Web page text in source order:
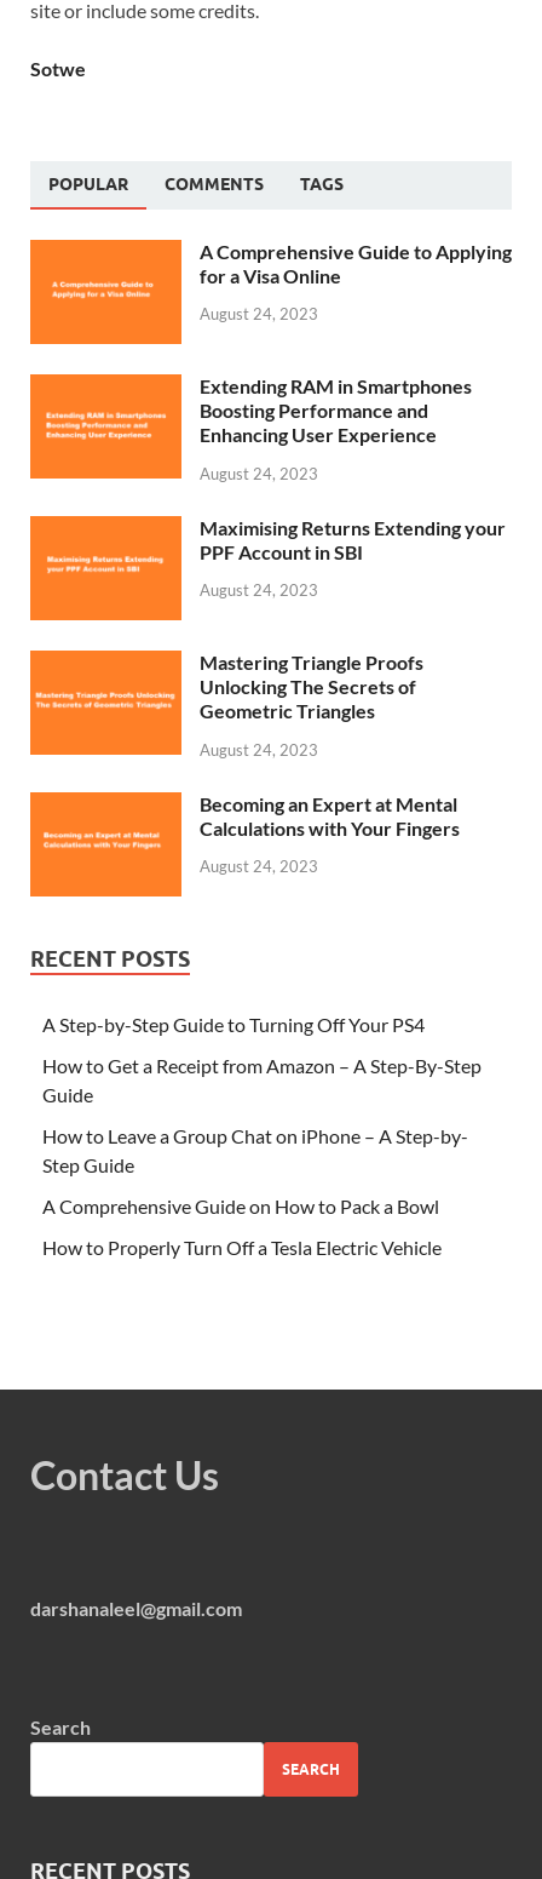
site or include some credits.
Sotwe
POPULAR COMMENTS TAGS
A Comprehensive Guide to Applying
for a Visa Online
August 24, 2023
Extending RAM in Smartphones
Boosting Performance and
Enhancing User Experience
August 24, 2023
Maximising Returns Extending your
PPF Account in SBI
August 24, 2023
Mastering Triangle Proofs
Unlocking The Secrets of
Geometric Triangles
August 24, 2023
Becoming an Expert at Mental
Calculations with Your Fingers
August 24, 2023
RECENT POSTS
A Step-by-Step Guide to Turning Off Your PS4
How to Get a Receipt from Amazon – A Step-By-Step
Guide
How to Leave a Group Chat on iPhone – A Step-by-
Step Guide
A Comprehensive Guide on How to Pack a Bowl
How to Properly Turn Off a Tesla Electric Vehicle
Contact Us
darshanaleel@gmail.com
Search
SEARCH
RECENT POSTS